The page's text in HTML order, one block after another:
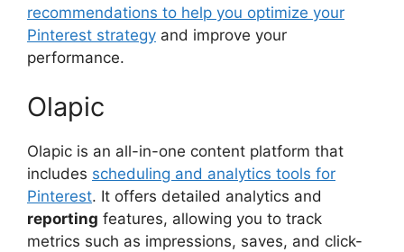
recommendations to help you optimize your
Pinterest strategy and improve your
performance.
Olapic
Olapic is an all-in-one content platform that
includes scheduling and analytics tools for
Pinterest. It offers detailed analytics and
reporting features, allowing you to track
metrics such as impressions, saves, and click-